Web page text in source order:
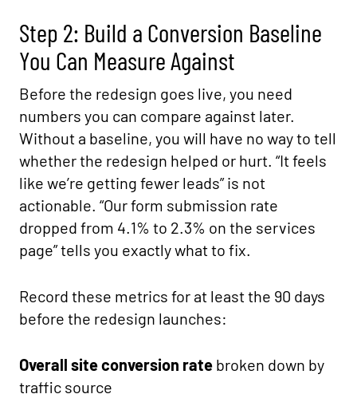
Step 2: Build a Conversion Baseline
You Can Measure Against
Before the redesign goes live, you need
numbers you can compare against later.
Without a baseline, you will have no way to tell
whether the redesign helped or hurt. “It feels
like we’re getting fewer leads” is not
actionable. “Our form submission rate
dropped from 4.1% to 2.3% on the services
page” tells you exactly what to fix.
Record these metrics for at least the 90 days
before the redesign launches:
Overall site conversion rate broken down by
traffic source